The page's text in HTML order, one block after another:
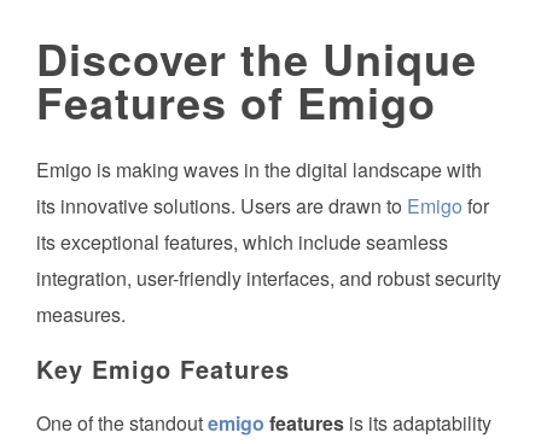
Discover the Unique
Features of Emigo
Emigo is making waves in the digital landscape with
its innovative solutions. Users are drawn to Emigo for
its exceptional features, which include seamless
integration, user-friendly interfaces, and robust security
measures.
Key Emigo Features
One of the standoutemigo features is its adaptability